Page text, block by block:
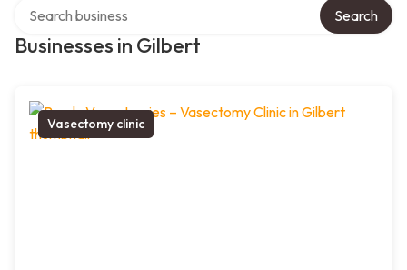
Businesses in Gilbert
Search
Vasectomy clinic